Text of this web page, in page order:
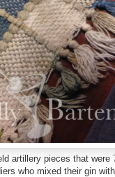
artillery pieces that were
who mixed their gin